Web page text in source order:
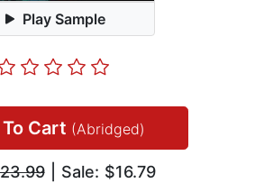
Play Sample
Cart (Abridged)
| Sale: $16.79